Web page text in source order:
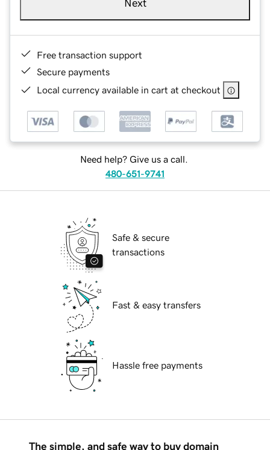
Next
Free transaction support
Secure payments
Local currency available in cart at checkout
Need help? Give us a call.
480-651-9741
Safe & secure
transactions
Fast & easy transfers
Hassle free payments
The simple, and safe way to buy domain